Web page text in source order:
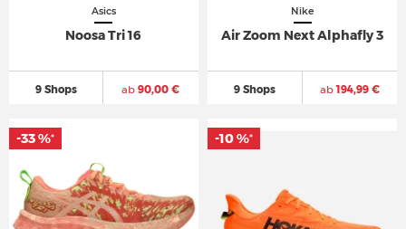
Asics
Noosa Tri 16
9 Shops ab 90,00 €
Nike
Air Zoom Next Alphafly 3
9 Shops ab194,99 €
-33 %* -10 %*